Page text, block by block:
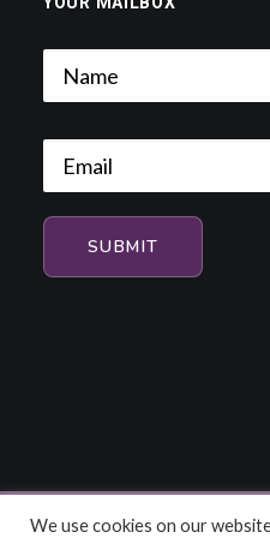
We use cookies on our